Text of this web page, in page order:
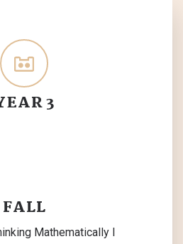
3
FALL
Mathematically I